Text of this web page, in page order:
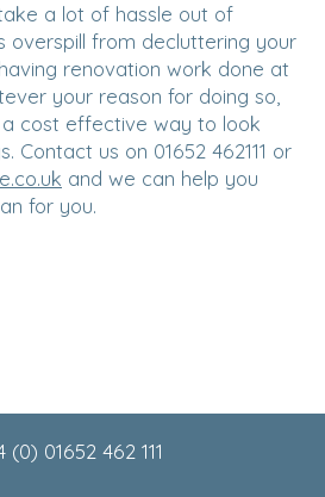
a lot of hassle out of
overspill from decluttering your
renovation work done at
your reason for doing so,
cost effective way to look
Contact us on 01652 462111 or
and we can help you
for you.
(0) 01652 462 111